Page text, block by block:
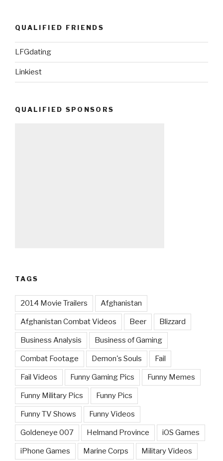
QUALIFIED FRIENDS
LFGdating
Linkiest
QUALIFIED SPONSORS
TAGS
2014 Movie Trailers Afghanistan
Afghanistan Combat Videos Beer Blizzard
Business Analysis Business of Gaming
Combat Footage Demon's Souls Fail
Fail Videos Funny Gaming Pics Funny Memes
Funny Military Pics Funny Pics
Funny TV Shows Funny Videos
Goldeneye 007 Helmand Province iOS Games
iPhone Games Marine Corps Military Videos